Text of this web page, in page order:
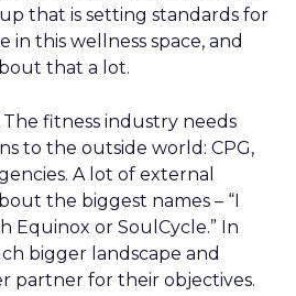
that is setting standards for
in this wellness space, and
that a lot.
fitness industry needs
to the outside world: CPG,
A lot of external
the biggest names – “I
Equinox or SoulCycle.” In
bigger landscape and
partner for their objectives.